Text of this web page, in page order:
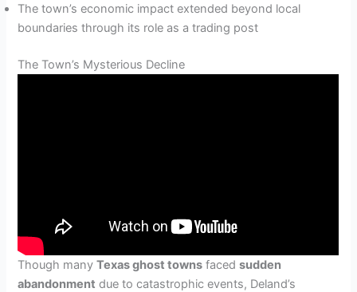
The town’s economic impact extended beyond local
boundaries through its role as a trading post
The Town’s Mysterious Decline
Though manyTexas ghost towns facedsudden
abandonment due to catastrophic events, Deland’s